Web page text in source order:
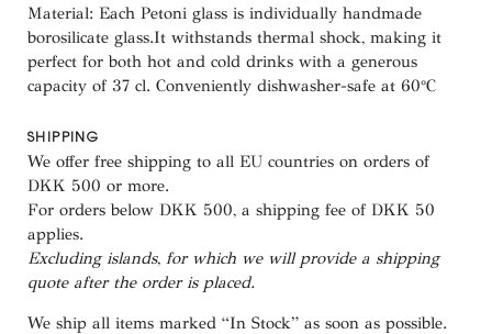
Material: Each Petoni glass is individually handmade
borosilicate glass.It withstands thermal shock, making it
perfect for both hot and cold drinks with a generous
capacity of 37 cl. Conveniently dishwasher-safe at 60°C
SHIPPING
We offer free shipping to all EU countries on orders of
DKK 500 or more.
For orders below DKK 500, a shipping fee of DKK 50
applies.
Excluding islands, for which we willprovide a shipping
quote afterthe orderis placed.
We ship all items marked “In Stock” as soon as possible.